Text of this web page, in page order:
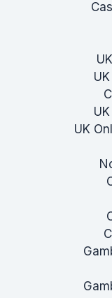
UK